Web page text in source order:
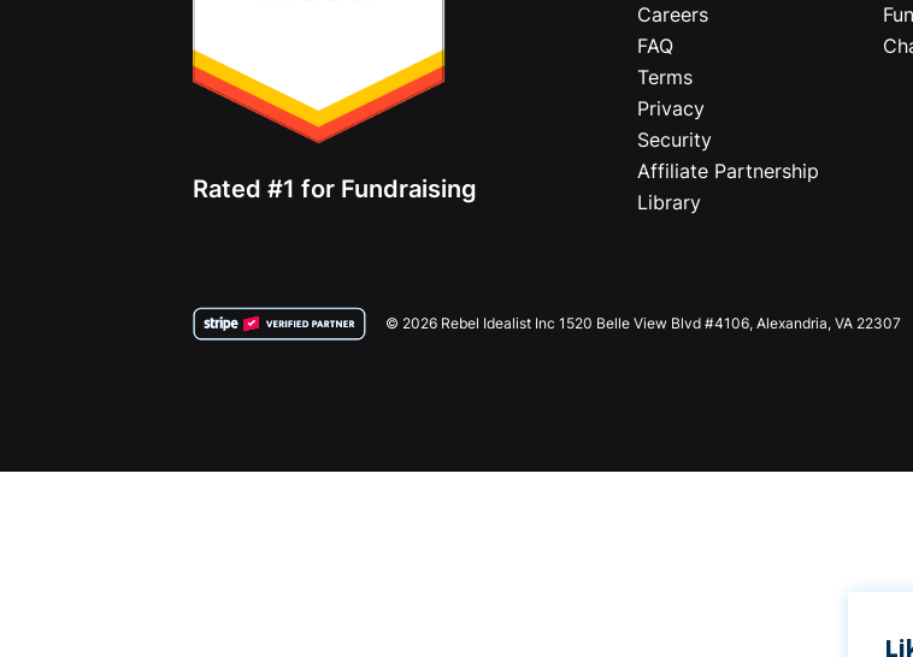
Rated #1 for Fundraising
Careers
FAQ
Terms
Privacy
Security
Affiliate Partnership
Library
© 2026 Rebel Idealist Inc 1520 Belle View Blvd #4106, Alexandria, VA 22307